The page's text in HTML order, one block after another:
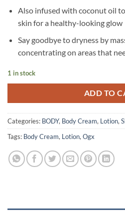
Also infused with coconut oil
skin for a healthy-looking glow
Say goodbye to dryness by
concentrating on areas that
1 in stock
ADD TO
Categories: BODY, Body Cream, Lotion,
Tags: Body Cream, Lotion,Ogx